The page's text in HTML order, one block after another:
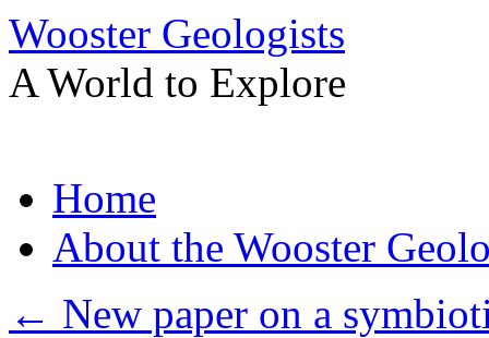
Wooster Geologists
A World to Explore
to
contentHome
About the Wooster
← New paper on a